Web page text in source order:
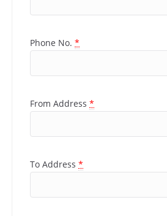
Phone No. *
From Address *
To Address *